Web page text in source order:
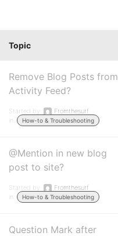
Topic
Remove Blog Posts from
Activity Feed?
Started by:
Fromthesurf
in:
How-to & Troubleshooting
@Mention in new blog
post to site?
Started by:
Fromthesurf
in:
How-to & Troubleshooting
Question Mark after